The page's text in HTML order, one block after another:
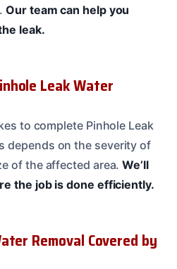
Our team can help you
leak.
Leak Water
to complete Pinhole Leak
depends on the severity of
of the affected area.We’ll
the job is done efficiently.
Removal Covered by